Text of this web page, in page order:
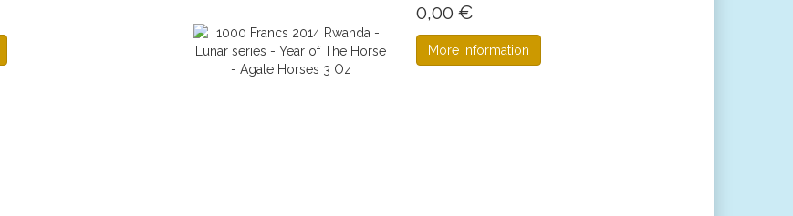
0,00 €
More information